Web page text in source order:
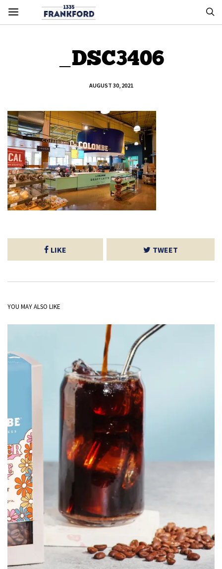
_DSC3406
AUGUST 30, 2021
LIKE TWEET
YOU MAY ALSO LIKE